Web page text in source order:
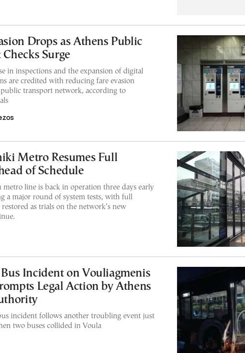
Drops as Athens Public
Surge
in inspections and the expansion of digital
are credited with reducing fare evasion
public transport network, according to
Metro Resumes Full
of Schedule
metro line is back in operation three days early
a major round of system tests, with full
as trials on the network’s new
Incident on Vouliagmenis
Legal Action by Athens
incident follows another troubling event just
two buses collided in Voula